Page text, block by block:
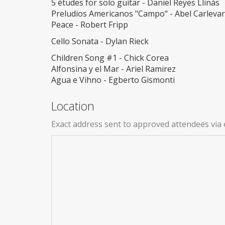
5 études for solo guitar - Daniel Reyes Llinás
Preludios Americanos "Campo" - Abel
Peace - Robert Fripp
Cello Sonata - Dylan Rieck
Children Song #1 - Chick Corea
Alfonsina y el Mar - Ariel Ramirez
Agua e Vihno - Egberto Gismonti
Location
Exact address sent to approved attendees via